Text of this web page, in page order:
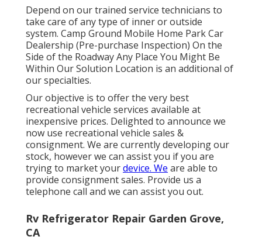
Depend on our trained service technicians to
take care of any type of inner or outside
system. Camp Ground Mobile Home Park Car
Dealership (Pre-purchase Inspection) On the
Side of the Roadway Any Place You Might Be
Within Our Solution Location is an additional of
our specialties.
Our objective is to offer the very best
recreational vehicle services available at
inexpensive prices. Delighted to announce we
now use recreational vehicle sales &
consignment. We are currently developing our
stock, however we can assist you if you are
trying to market yourdevice. We are able to
provide consignment sales. Provide us a
telephone call and we can assist you out.
Rv Refrigerator Repair Garden Grove,
CA